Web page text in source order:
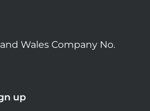
Wales Company No.
up